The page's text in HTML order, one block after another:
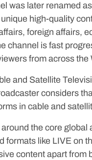
was later renamed
high-quality
foreign affairs,
channel is fast
from across
and Satellite
considers
in cable and
the core
formats like LIVE on
content apart